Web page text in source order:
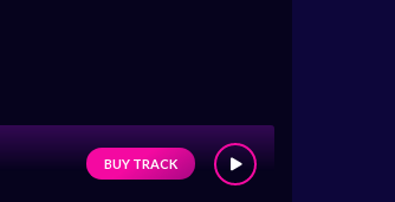
BUY TRACK